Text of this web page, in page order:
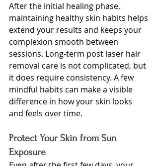
After the initial healing phase,
maintaining healthy skin habits helps
extend your results and keeps your
complexion smooth between
sessions. Long-term post laser hair
removal care is not complicated, but
it does require consistency. A few
mindful habits can make a visible
difference in how your skin looks
and feels over time.
Protect Your Skin from Sun
Exposure